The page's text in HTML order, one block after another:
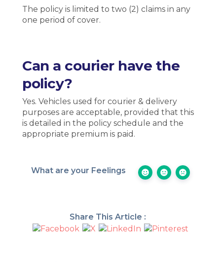
The policy is limited to two (2) claims in any
one period of cover.
Can a courier have the
policy?
Yes. Vehicles used for courier & delivery
purposes are acceptable, provided that this
is detailed in the policy schedule and the
appropriate premium is paid.
What are your Feelings
Share This Article :